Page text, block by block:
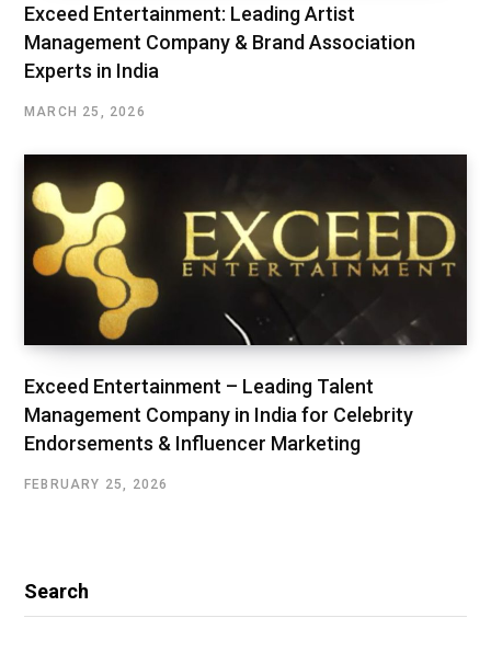
Exceed Entertainment: Leading Artist
Management Company & Brand Association
Experts in India
MARCH 25, 2026
Exceed Entertainment – Leading Talent
Management Company in India for Celebrity
Endorsements & Influencer Marketing
FEBRUARY 25, 2026
Search